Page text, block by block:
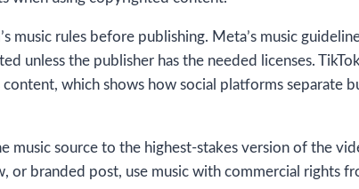
music rules before publishing. Meta’s music
unless the publisher has the needed licenses.
which shows how social platforms separate
music source to the highest-stakes version of the
or branded post, use music with commercial rights